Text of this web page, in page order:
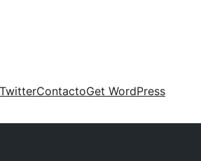
TwitterContactoGet WordPress